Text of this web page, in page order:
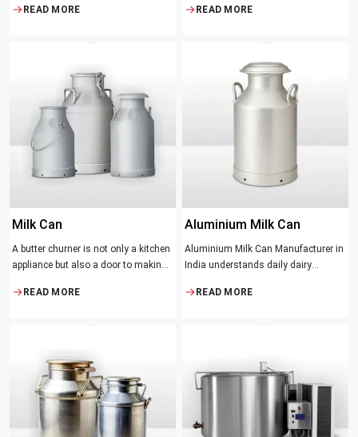
facility, or the desire to have fresh
READ MORE
producing butter with unique
The wood has natural qualities that
serve to ensure the best churning
temperatures and many people
suppose that the slower and milder
READ MORE
Milk Can
A butter churner is not only a kitchen
appliance but also a door to making
means of helping to preserve the
READ MORE
Aluminium Milk Can
Aluminium Milk Can Manufacturer in
India understands daily dairy
Manufacturer means acquiring
READ MORE